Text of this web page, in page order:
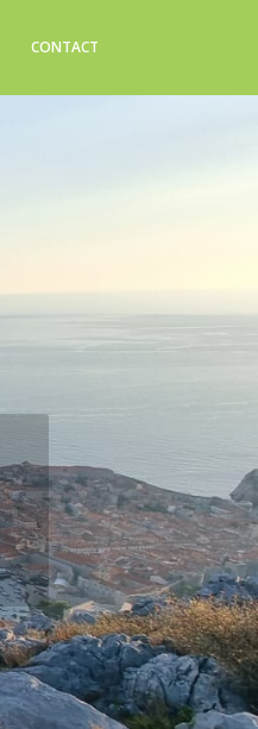
CONTACT